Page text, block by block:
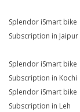
Splendor iSmart bike
Subscription in Jaipur
Splendor iSmart bike
Subscription in Kochi
Splendor iSmart bike
Subscription in Leh